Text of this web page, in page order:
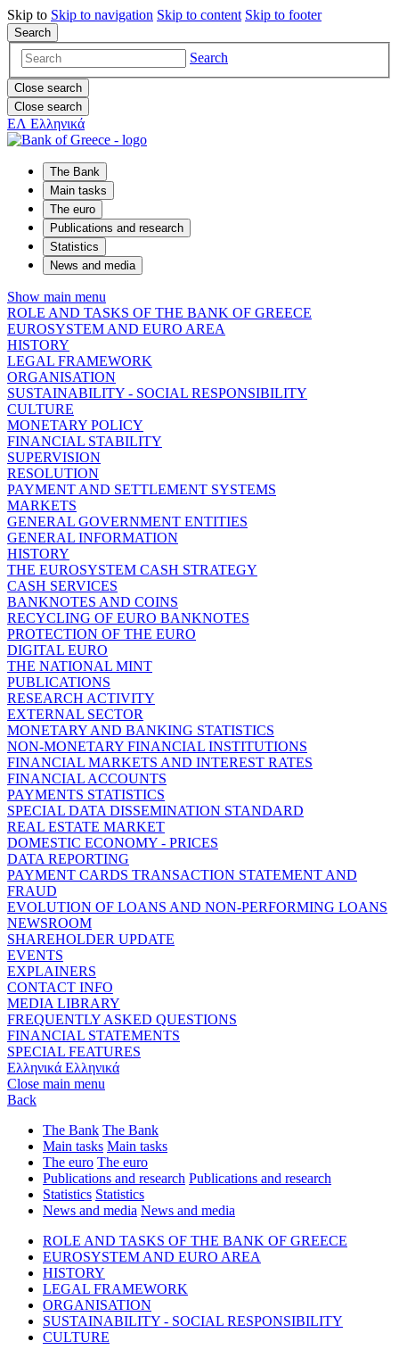
Skip to Skip to navigation Skip to content Skip to footer
Search
Search
Close search
Close search
ΕΛ Ελληνικά
The Bank
Main tasks
The euro
Publications and research
Statistics
News and media
Show main menu
ROLE AND TASKS OF THE BANK OF GREECE
EUROSYSTEM AND EURO AREA
HISTORY
LEGAL FRAMEWORK
ORGANISATION
SUSTAINABILITY - SOCIAL RESPONSIBILITY
CULTURE
MONETARY POLICY
FINANCIAL STABILITY
SUPERVISION
RESOLUTION
PAYMENT AND SETTLEMENT SYSTEMS
MARKETS
GENERAL GOVERNMENT ENTITIES
GENERAL INFORMATION
HISTORY
THE EUROSYSTEM CASH STRATEGY
CASH SERVICES
BANKNOTES AND COINS
RECYCLING OF EURO BANKNOTES
PROTECTION OF THE EURO
DIGITAL EURO
THE NATIONAL MINT
PUBLICATIONS
RESEARCH ACTIVITY
EXTERNAL SECTOR
MONETARY AND BANKING STATISTICS
NON-MONETARY FINANCIAL INSTITUTIONS
FINANCIAL MARKETS AND INTEREST RATES
FINANCIAL ACCOUNTS
PAYMENTS STATISTICS
SPECIAL DATA DISSEMINATION STANDARD
REAL ESTATE MARKET
DOMESTIC ECONOMY - PRICES
DATA REPORTING
PAYMENT CARDS TRANSACTION STATEMENT AND
FRAUD
EVOLUTION OF LOANS AND NON-PERFORMING LOANS
NEWSROOM
SHAREHOLDER UPDATE
EVENTS
EXPLAINERS
CONTACT INFO
MEDIA LIBRARY
FREQUENTLY ASKED QUESTIONS
FINANCIAL STATEMENTS
SPECIAL FEATURES
Ελληνικά Ελληνικά
Close main menu
Back
The Bank The Bank
Main tasks Main tasks
The euro The euro
Publications and research Publications and research
Statistics Statistics
News and media News and media
ROLE AND TASKS OF THE BANK OF GREECE
EUROSYSTEM AND EURO AREA
HISTORY
LEGAL FRAMEWORK
ORGANISATION
SUSTAINABILITY - SOCIAL RESPONSIBILITY
CULTURE